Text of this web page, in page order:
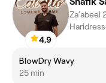
4.9
Za'abeel
BlowDry Wavy
25 min